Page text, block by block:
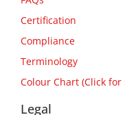
Certification
Compliance
Terminology
Colour Chart (Click for
Legal